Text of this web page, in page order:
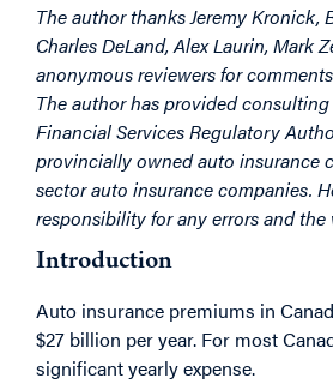
The author thanks Jeremy Kronick,
Charles DeLand, Alex Laurin, Mark
anonymous reviewers for
The author has provided
Financial Services Regulatory
provincially owned auto insurance
sector auto insurance companies.
responsibility for any errors and the
Introduction
Auto insurance premiums in
$27 billion per year. For most
significant yearly expense.